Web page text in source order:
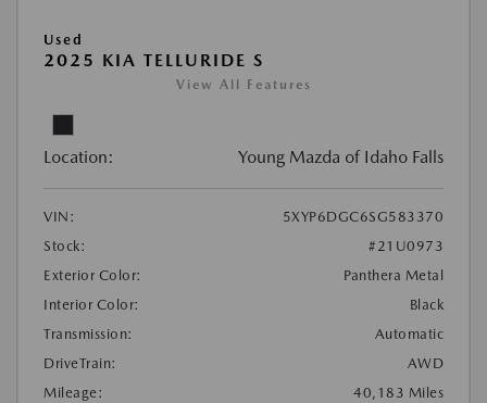
Used
2025 KIA TELLURIDE S
View All Features
Location: Young Mazda of Idaho Falls
VIN:
5XYP6DGC6SG583370
Stock:
#21U0973
Exterior Color:
Panthera Metal
Interior Color:
Black
Transmission:
Automatic
DriveTrain:
AWD
Mileage:
40,183 Miles